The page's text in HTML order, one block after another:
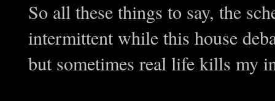
So all these things to say, the
intermittent while this house
but sometimes real life kills my